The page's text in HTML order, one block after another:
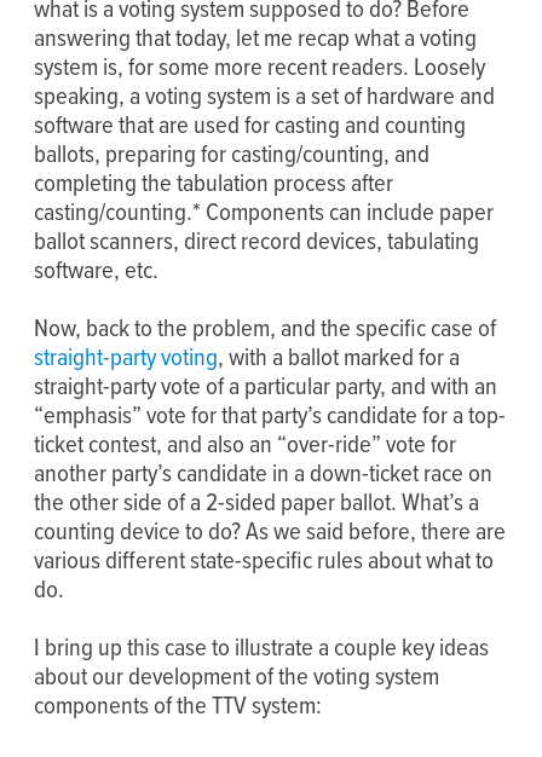
what is a voting system supposed to do? Before
answering that today, let me recap what a voting
system is, for some more recent readers. Loosely
speaking, a voting system is a set of hardware and
software that are used for casting and counting
ballots, preparing for casting/counting, and
completing the tabulation process after
casting/counting.* Components can include paper
ballot scanners, direct record devices, tabulating
software, etc.
Now, back to the problem, and the specific case of
straight-party voting, with a ballot marked for a
straight-party vote of a particular party, and with an
“emphasis” vote for that party’s candidate for a top-
ticket contest, and also an “over-ride” vote for
another party’s candidate in a down-ticket race on
the other side of a 2-sided paper ballot. What’s a
counting device to do? As we said before, there are
various different state-specific rules about what to
do.
I bring up this case to illustrate a couple key ideas
about our development of the voting system
components of the TTV system: